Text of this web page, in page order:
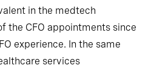
in the medtech
the CFO appointments since
experience. In the same
services